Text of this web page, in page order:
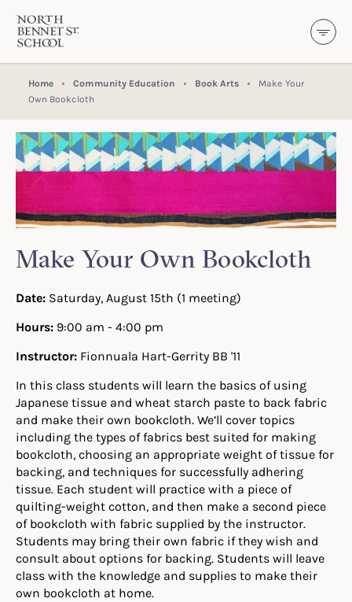
SKIP TO CONTENT
North Bennet Street School
Home Community Education Book Arts
Make Your
Own Bookcloth
Make Your Own Bookcloth
Date: Saturday, August 15th (1 meeting)
Hours: 9:00 am - 4:00 pm
Instructor: Fionnuala Hart-Gerrity BB '11
In this class students will learn the basics of using
Japanese tissue and wheat starch paste to back fabric
and make their own bookcloth. We’ll cover topics
including the types of fabrics best suited for making
bookcloth, choosing an appropriate weight of tissue for
backing, and techniques for successfully adhering
tissue. Each student will practice with a piece of
quilting-weight cotton, and then make a second piece
of bookcloth with fabric supplied by the instructor.
Students may bring their own fabric if they wish and
consult about options for backing. Students will leave
class with the knowledge and supplies to make their
own bookcloth at home.